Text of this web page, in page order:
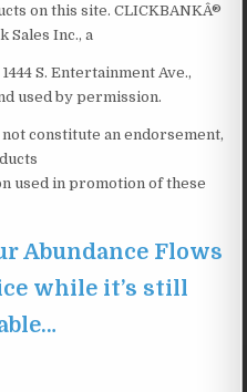
on this site. CLICKBANKÂ®
Sales Inc., a
S. Entertainment Ave.,
used by permission.
constitute an endorsement,
used in promotion of these
Abundance Flows
while it’s still